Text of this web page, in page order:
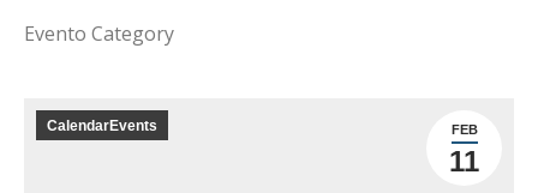
Evento Category
FEB
11
CalendarEvents